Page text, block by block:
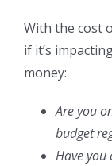
With the cost
if it’s
money:
Are you
budget
Have you